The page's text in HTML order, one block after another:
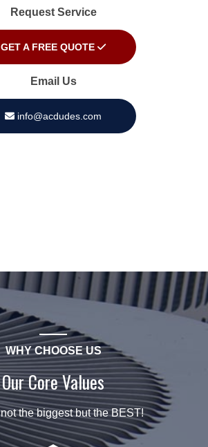
Request Service
GET A FREE QUOTE
Email Us
info@acdudes.com
WHY CHOOSE US
Our Core Values
the biggest but the BEST!